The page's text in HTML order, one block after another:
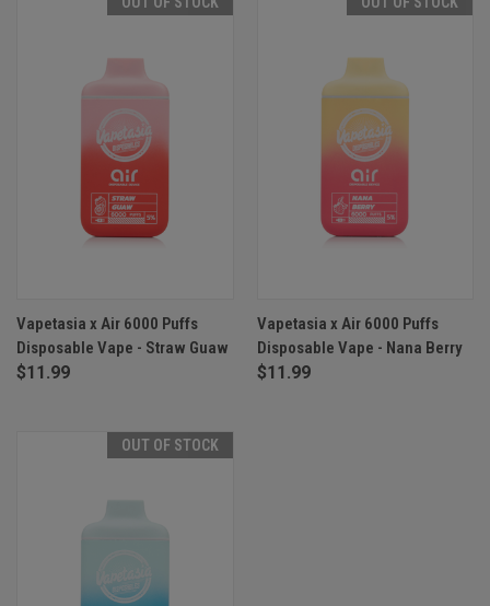
Vapetasia x Air 6000 Puffs
Disposable Vape - Straw Guaw
$11.99
Vapetasia x Air 6000 Puffs
Disposable Vape - Nana Berry
$11.99
OUT OF STOCK